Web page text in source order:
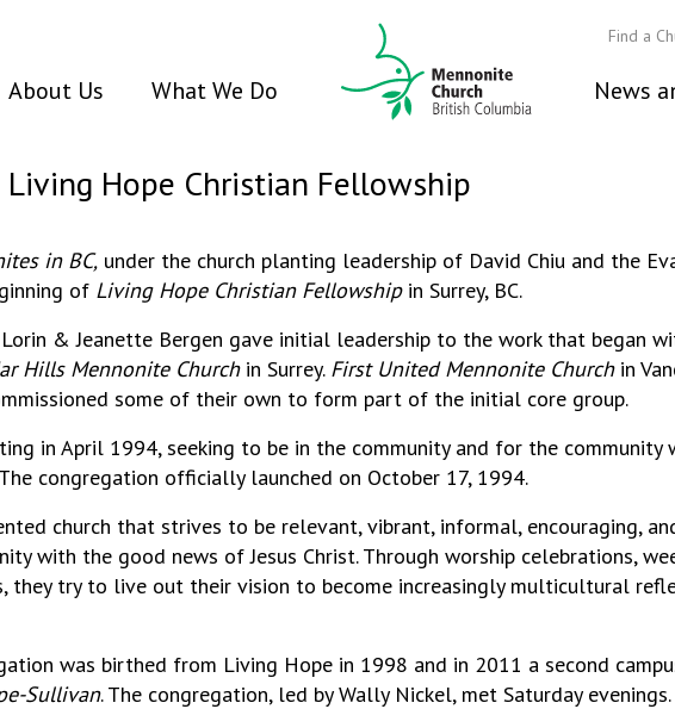
Find a
About Us What We Do News
Hope Christian Fellowship
in BC, under the church planting leadership of David Chiu and the
of Living Hope Christian Fellowshipin Surrey, BC.
& Jeanette Bergen gave initial leadership to the work that began
Hills Mennonite Churchin Surrey. First United Mennonite Churchin
some of their own to form part of the initial core group.
in April 1994, seeking to be in the community and for the
The congregation officially launched on October 17, 1994.
church that strives to be relevant, vibrant, informal, encouraging,
with the good news of Jesus Christ. Through worship celebrations,
they try to live out their vision to become increasingly multicultural
was birthed from Living Hope in 1998 and in 2011 a second
Sullivan. The congregation, led by Wally Nickel, met Saturday